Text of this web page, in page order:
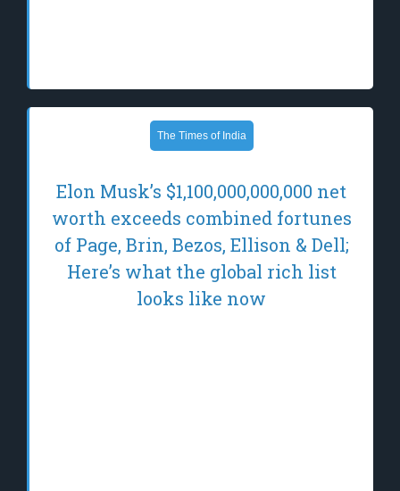
The Times of India
Elon Musk’s $1,100,000,000,000 net
worth exceeds combined fortunes
of Page, Brin, Bezos, Ellison & Dell;
Here’s what the global rich list
looks like now